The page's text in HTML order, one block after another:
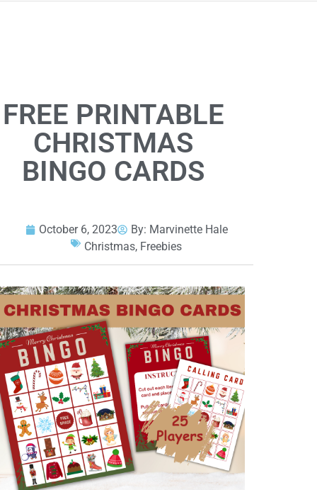
FREE PRINTABLE
CHRISTMAS
BINGO CARDS
October 6, 2023 By: Marvinette Hale
Christmas, Freebies